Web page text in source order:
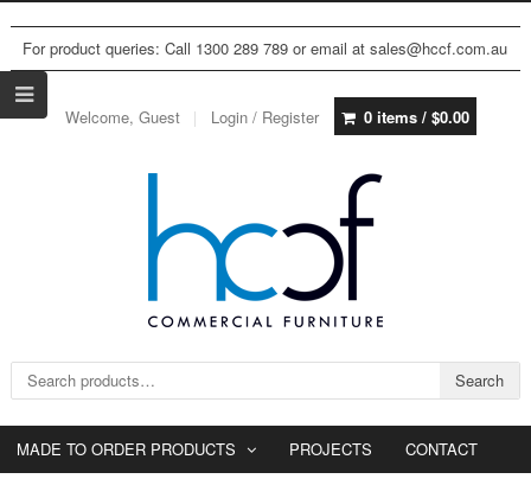
For product queries: Call 1300 289 789 or email at sales@hccf.com.au
Welcome, Guest Login / Register 0 items / $0.00
Search for: Search
MADE TO ORDER PRODUCTS PROJECTS CONTACT